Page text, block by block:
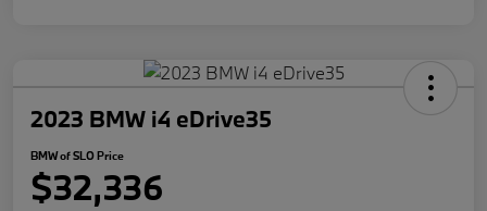
2023 BMW i4 eDrive35
BMW of SLO Price
$32,336